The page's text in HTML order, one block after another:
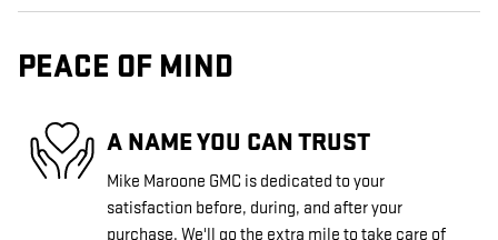
PEACE OF MIND
A NAME YOU CAN TRUST
Mike Maroone GMC is dedicated to your
satisfaction before, during, and after your
purchase. We'll go the extra mile to take care of